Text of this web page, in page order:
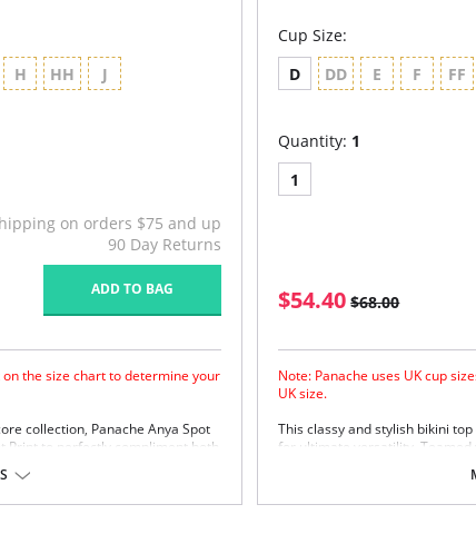
H HH J
on orders $75 and up
90 Day Returns
ADD TO BAG
on the size chart to determine your
collection, Panache Anya Spot
Print to perfectly compliment both
Cup Size:
D
DD E F FF
Quantity: 1
1
$54.40 $68.00
Note: Panache uses UK cup
UK size.
This classy and stylish bikini
for ultimate versatility. Teamed
Fully supportive inner non
Back clasp for easy